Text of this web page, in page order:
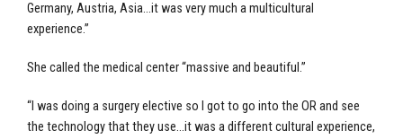
Germany, Austria, Asia…it was very much a multicultural
experience.”
She called the medical center “massive and beautiful.”
“I was doing a surgery elective so I got to go into the OR and see
the technology that they use…it was a different cultural experience,